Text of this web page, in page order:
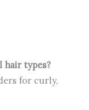
hair types?
for curly,